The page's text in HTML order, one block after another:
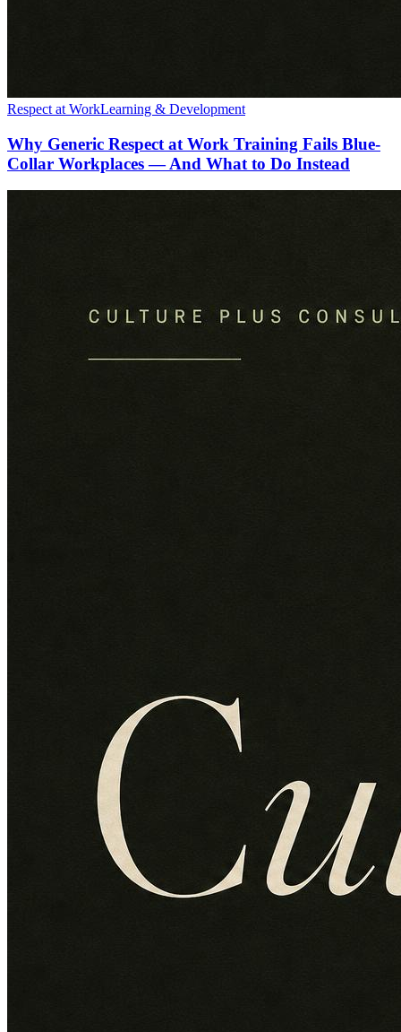
Respect at WorkLearning & Development
Why Generic Respect at Work Training Fails Blue-
Collar Workplaces — And What to Do Instead